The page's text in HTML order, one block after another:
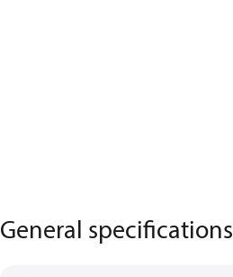
General specifications